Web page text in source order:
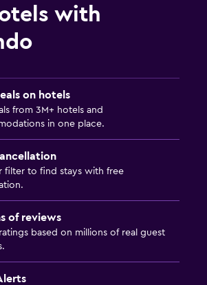
with
on hotels
from 3M+ hotels and
in one place.
filter to find stays with free
of reviews
based on millions of real guest